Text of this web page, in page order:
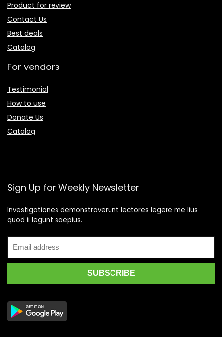
Product for review
Contact Us
Best deals
Catalog
For vendors
Testimonial
How to use
Donate Us
Catalog
Sign Up for Weekly Newsletter
Investigationes demonstraverunt lectores legere me lius
quod ii legunt saepius.